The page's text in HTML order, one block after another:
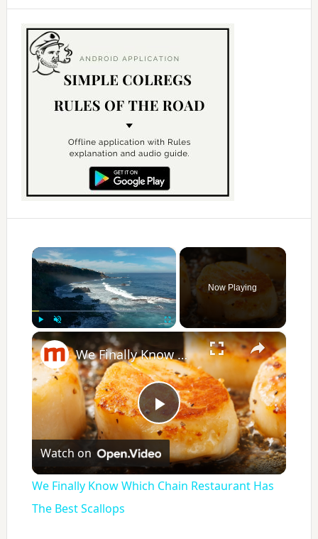
×
Now Playing
×
P
l
We Finally Know Which Chain Restaurant Has The Best Scallops
Watch on
We Finally Know Which Chain Restaurant Has
The Best Scallops